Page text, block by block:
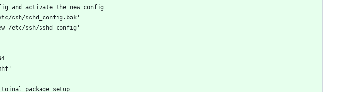
and activate the new config
ssh/sshd_config.bak'
/etc/ssh/sshd_config'
package setup